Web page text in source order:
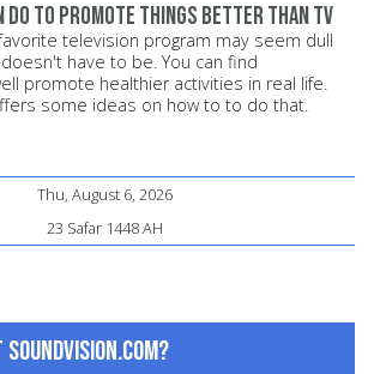
do to promote things better than TV
television program may seem dull
have to be. You can find
promote healthier activities in real life.
some ideas on how to to do that.
Thu, August 6, 2026
23 Safar 1448 AH